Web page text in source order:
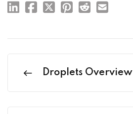
Droplets Overview